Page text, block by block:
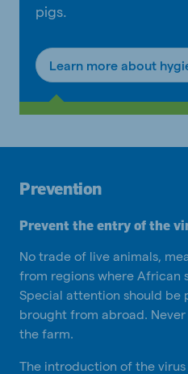
pigs.
Learn more about
Prevention
Prevent the entry of the
No trade of live animals,
from regions where African
Special attention should be
brought from abroad.
the farm.
The introduction of the